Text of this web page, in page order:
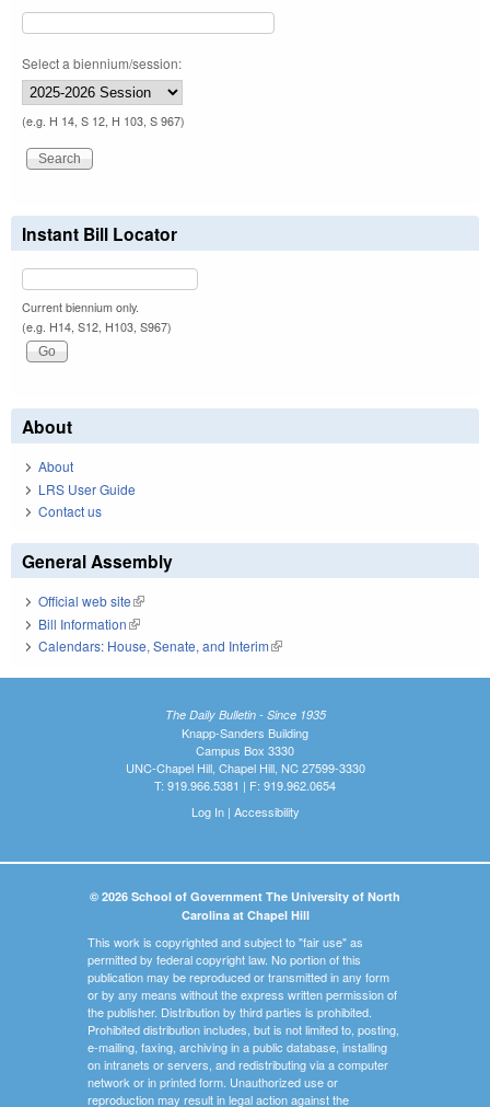
Select a biennium/session:
(e.g. H 14, S 12, H 103, S 967)
Instant Bill Locator
Current biennium only.
(e.g. H14, S12, H103, S967)
About
About
LRS User Guide
Contact us
General Assembly
Official web site(link is external)
Bill Information(link is external)
Calendars: House, Senate, and Interim(link is external)
The Daily Bulletin - Since 1935
Knapp-Sanders Building
Campus Box 3330
UNC-Chapel Hill, Chapel Hill, NC 27599-3330
T: 919.966.5381 | F: 919.962.0654
Log In| Accessibility
© 2026 School of Government The University of North
Carolina at Chapel Hill
This work is copyrighted and subject to "fair use" as
permitted by federal copyright law. No portion of this
publication may be reproduced or transmitted in any form
or by any means without the express written permission of
the publisher. Distribution by third parties is prohibited.
Prohibited distribution includes, but is not limited to, posting,
e-mailing, faxing, archiving in a public database, installing
on intranets or servers, and redistributing via a computer
network or in printed form. Unauthorized use or
reproduction may result in legal action against the